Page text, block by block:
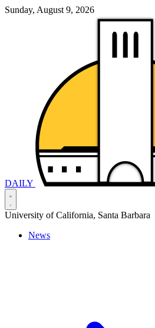
Sunday, August 9, 2026
DAILY
University of California, Santa Barbara
News